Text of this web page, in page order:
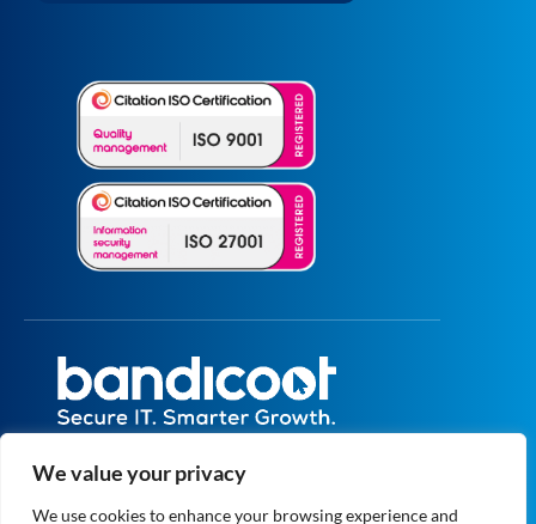
We value your privacy
We use cookies to enhance your browsing experience and
otherwise.